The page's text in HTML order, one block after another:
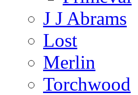
J J Abrams
Lost
Merlin
Torchwood